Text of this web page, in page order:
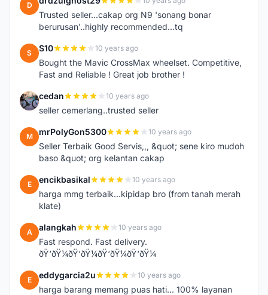
D
Trusted seller...cakap org N9 'sonang bonar
berurusan'..highly recommended...tq
S S10 10 years ago
Bought the Mavic CrossMax wheelset. Competitive,
Fast and Reliable ! Great job brother !
C cedan 10 years ago
seller cemerlang..trusted seller
M mrPolyGon5300 10 years ago
Seller Terbaik Good Servis,,, &quot; sene kiro mudoh
baso &quot; org kelantan cakap
E encikbasikal 10 years ago
harga mmg terbaik...kipidap bro (from tanah merah
klate)
A alangkah 10 years ago
Fast respond. Fast delivery.
ðŸ‘ðŸ¼ðŸ‘ðŸ¼ðŸ‘ðŸ¼ðŸ‘ðŸ¼
E eddygarcia2u 10 years ago
harga barang memang puas hati... 100% layanan